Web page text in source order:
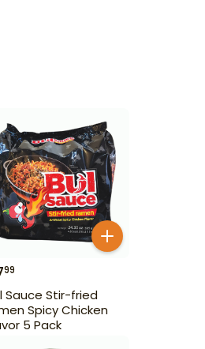
99
Sauce Stir-fried
Spicy Chicken
5 Pack